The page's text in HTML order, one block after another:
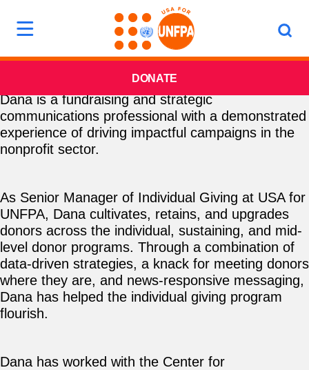
DONATE
Dana is a fundraising and strategic
communications professional with a demonstrated
experience of driving impactful campaigns in the
nonprofit sector.
As Senior Manager of Individual Giving at USA for
UNFPA, Dana cultivates, retains, and upgrades
donors across the individual, sustaining, and mid-
level donor programs. Through a combination of
data-driven strategies, a knack for meeting donors
where they are, and news-responsive messaging,
Dana has helped the individual giving program
flourish.
Dana has worked with the Center for